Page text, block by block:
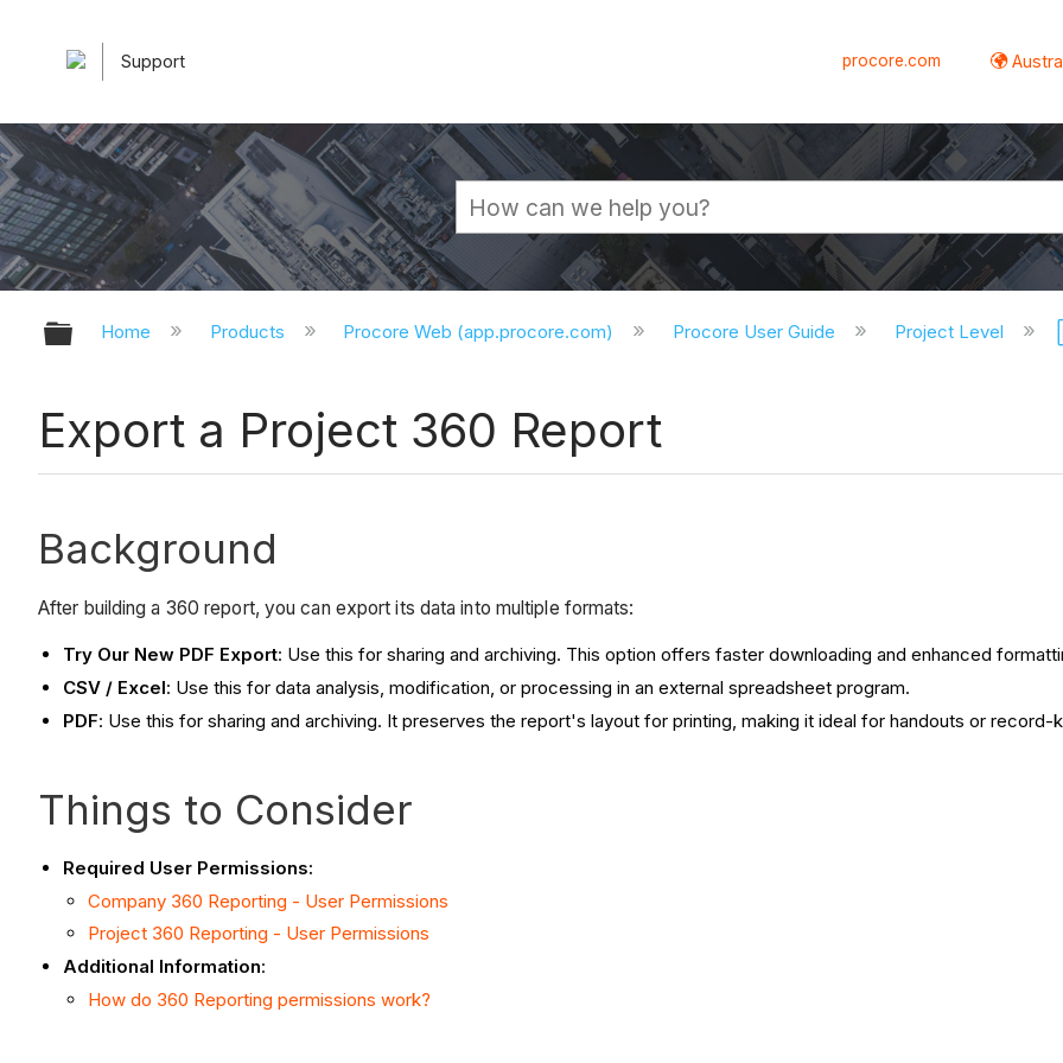
Support procore.com
Expand/collapse global hierarchy
Home Products Procore Web (app.procore.com) Procore User Guide Project Level
Export a Project 360 Report
Background
After building a 360 report, you can export its data into multiple formats:
Try Our New PDF Export: Use this for sharing and archiving. This option offers faster downloading and enhanced
CSV / Excel: Use this for data analysis, modification, or processing in an external spreadsheet program.
PDF: Use this for sharing and archiving. It preserves the report's layout for printing, making it ideal for handouts or record-
Things to Consider
Required User Permissions:
Company 360 Reporting - User Permissions
Project 360 Reporting - User Permissions
Additional Information:
How do 360 Reporting permissions work?